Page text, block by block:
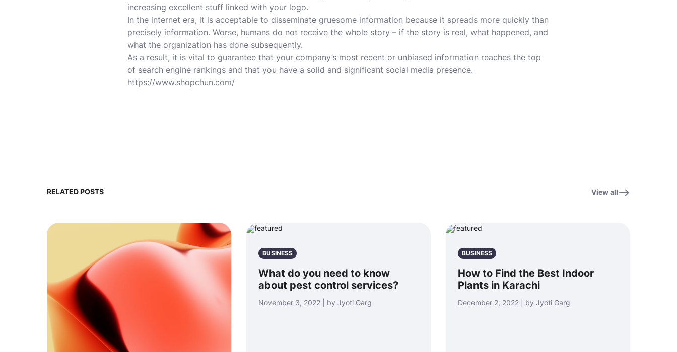
increasing excellent stuff linked with your logo.
In the internet era, it is acceptable to disseminate gruesome information because it spreads more quickly than
precisely information. Worse, humans do not receive the whole story – if the story is real, what happened, and
what the organization has done subsequently.
As a result, it is vital to guarantee that your company’s most recent or unbiased information reaches the top
of search engine rankings and that you have a solid and significant social media presence.
https://www.shopchun.com/
RELATED POSTS View all
BUSINESS
What do you need to know
about pest control services?
November 3, 2022 | by Jyoti Garg
BUSINESS
How to Find the Best Indoor
Plants in Karachi
December 2, 2022 | by Jyoti Garg